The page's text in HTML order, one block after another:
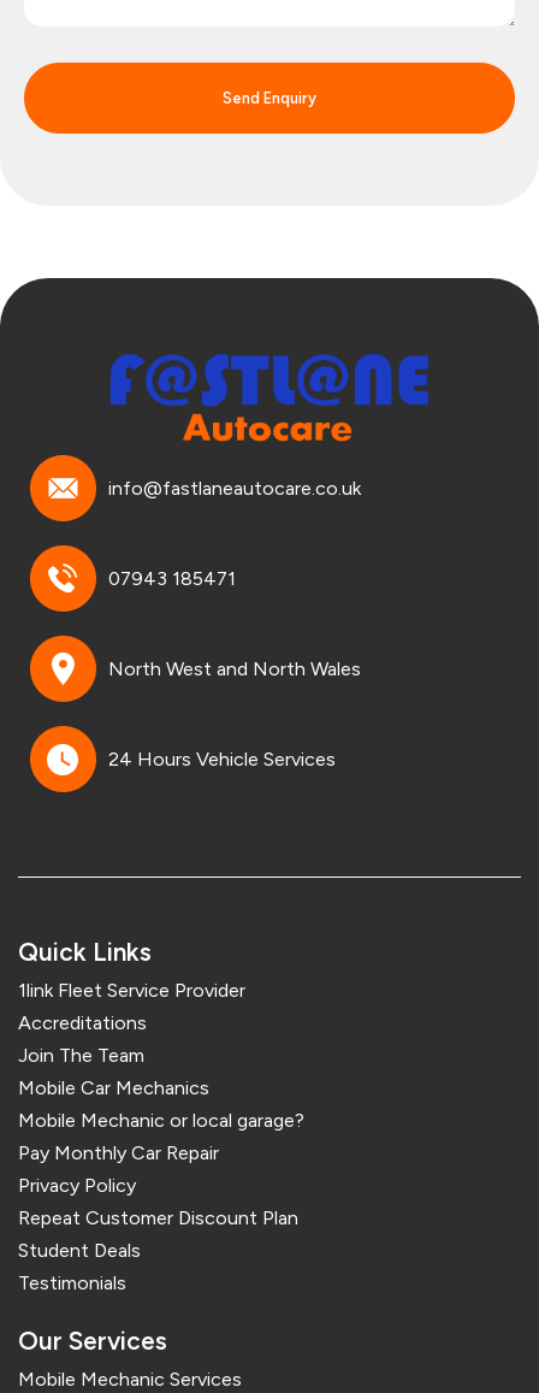
Send Enquiry
info@fastlaneautocare.co.uk
07943 185471
North West and North Wales
24 Hours Vehicle Services
Quick Links
1link Fleet Service Provider
Accreditations
Join The Team
Mobile Car Mechanics
Mobile Mechanic or local garage?
Pay Monthly Car Repair
Privacy Policy
Repeat Customer Discount Plan
Student Deals
Testimonials
Our Services
Mobile Mechanic Services